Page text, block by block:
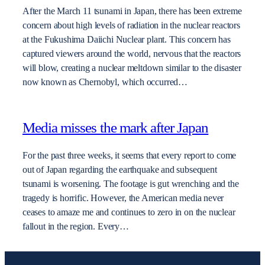
After the March 11 tsunami in Japan, there has been extreme
concern about high levels of radiation in the nuclear reactors
at the Fukushima Daiichi Nuclear plant. This concern has
captured viewers around the world, nervous that the reactors
will blow, creating a nuclear meltdown similar to the disaster
now known as Chernobyl, which occurred…
Media misses the mark after Japan
For the past three weeks, it seems that every report to come
out of Japan regarding the earthquake and subsequent
tsunami is worsening. The footage is gut wrenching and the
tragedy is horrific. However, the American media never
ceases to amaze me and continues to zero in on the nuclear
fallout in the region. Every…